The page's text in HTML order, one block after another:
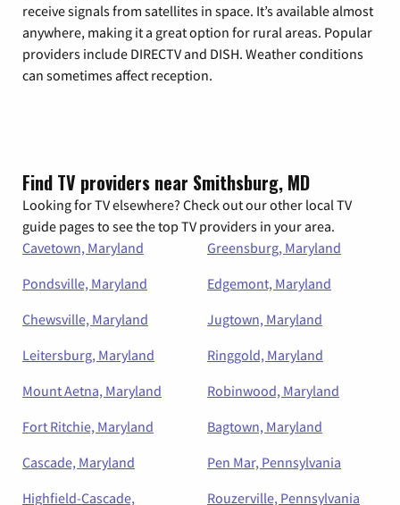
receive signals from satellites in space. It’s available almost
anywhere, making it a great option for rural areas. Popular
providers include DIRECTV and DISH. Weather conditions
can sometimes affect reception.
Find TV providers near Smithsburg, MD
Looking for TV elsewhere? Check out our other local TV
guide pages to see the top TV providers in your area.
Cavetown, Maryland
Greensburg, Maryland
Pondsville, Maryland
Edgemont, Maryland
Chewsville, Maryland
Jugtown, Maryland
Leitersburg, Maryland
Ringgold, Maryland
Mount Aetna, Maryland
Robinwood, Maryland
Fort Ritchie, Maryland
Bagtown, Maryland
Cascade, Maryland
Pen Mar, Pennsylvania
Highfield-Cascade,
Rouzerville, Pennsylvania